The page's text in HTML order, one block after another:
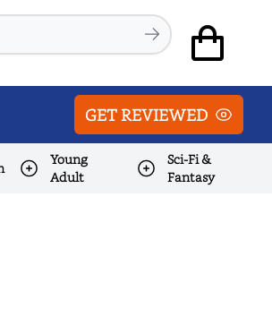
GET REVIEWED
Young
Adult
Sci-Fi &
Fantasy